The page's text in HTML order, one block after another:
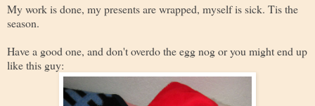
My work is done, my presents are wrapped, myself is sick. Tis the
season.
Have a good one, and don't overdo the egg nog or you might end up
like this guy: